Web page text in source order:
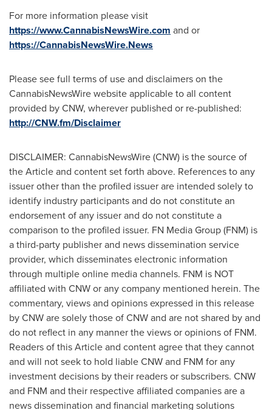
For more information please visit
https://www.CannabisNewsWire.com and or
https://CannabisNewsWire.News
Please see full terms of use and disclaimers on the
CannabisNewsWire website applicable to all content
provided by CNW, wherever published or re-published:
http://CNW.fm/Disclaimer
DISCLAIMER: CannabisNewsWire (CNW) is the source of
the Article and content set forth above. References to any
issuer other than the profiled issuer are intended solely to
identify industry participants and do not constitute an
endorsement of any issuer and do not constitute a
comparison to the profiled issuer. FN Media Group (FNM) is
a third-party publisher and news dissemination service
provider, which disseminates electronic information
through multiple online media channels. FNM is NOT
affiliated with CNW or any company mentioned herein. The
commentary, views and opinions expressed in this release
by CNW are solely those of CNW and are not shared by and
do not reflect in any manner the views or opinions of FNM.
Readers of this Article and content agree that they cannot
and will not seek to hold liable CNW and FNM for any
investment decisions by their readers or subscribers. CNW
and FNM and their respective affiliated companies are a
news dissemination and financial marketing solutions